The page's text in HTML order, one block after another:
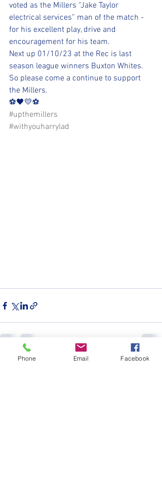
voted as the Millers “Jake Taylor
electrical services” man of the match -
for his excellent play, drive and
encouragement for his team.
Next up 01/10/23 at the Rec is last
season league winners Buxton Whites.
So please come a continue to support
the Millers.
⚽️🖤💛⚽️
#upthemillers
#withyouharrylad
Recent Posts See All
Phone Email Facebook